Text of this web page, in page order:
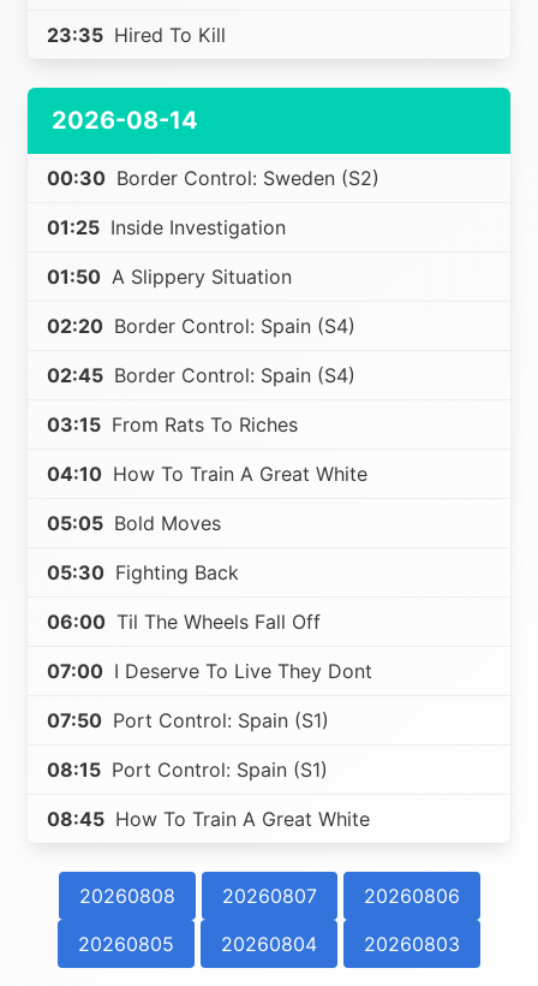
23:35 Hired To Kill
2026-08-14
00:30 Border Control: Sweden (S2)
01:25 Inside Investigation
01:50 A Slippery Situation
02:20 Border Control: Spain (S4)
02:45 Border Control: Spain (S4)
03:15 From Rats To Riches
04:10 How To Train A Great White
05:05 Bold Moves
05:30 Fighting Back
06:00 Til The Wheels Fall Off
07:00 I Deserve To Live They Dont
07:50 Port Control: Spain (S1)
08:15 Port Control: Spain (S1)
08:45 How To Train A Great White
20260808 20260807
20260806
20260805
20260804 20260803